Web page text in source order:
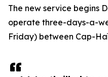
The new service begins
operate three-days-a-
Friday) between Cap-